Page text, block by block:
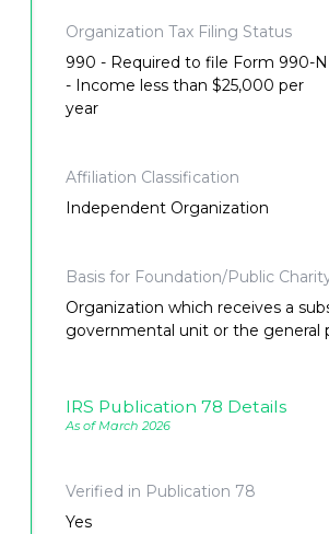
Organization Tax Filing Status
990 - Required to file Form 990-N
- Income less than $25,000 per
year
Affiliation Classification
Independent Organization
Basis for Foundation/Public
Organization which receives a
governmental unit or the general
IRS Publication 78 Details
As of March 2026
Verified in Publication 78
Yes